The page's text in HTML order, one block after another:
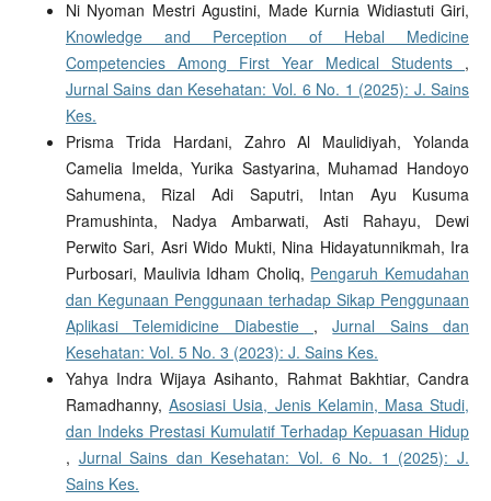
Ni Nyoman Mestri Agustini, Made Kurnia Widiastuti Giri,
Knowledge and Perception of Hebal Medicine
Competencies Among First Year Medical Students ,
Jurnal Sains dan Kesehatan: Vol. 6 No. 1 (2025): J. Sains
Kes.
Prisma Trida Hardani, Zahro Al Maulidiyah, Yolanda
Camelia Imelda, Yurika Sastyarina, Muhamad Handoyo
Sahumena, Rizal Adi Saputri, Intan Ayu Kusuma
Pramushinta, Nadya Ambarwati, Asti Rahayu, Dewi
Perwito Sari, Asri Wido Mukti, Nina Hidayatunnikmah, Ira
Purbosari, Maulivia Idham Choliq, Pengaruh Kemudahan
dan Kegunaan Penggunaan terhadap Sikap Penggunaan
Aplikasi Telemidicine Diabestie ,Jurnal Sains dan
Kesehatan: Vol. 5 No. 3 (2023): J. Sains Kes.
Yahya Indra Wijaya Asihanto, Rahmat Bakhtiar, Candra
Ramadhanny,Asosiasi Usia, Jenis Kelamin, Masa Studi,
dan Indeks Prestasi Kumulatif Terhadap Kepuasan Hidup
, Jurnal Sains dan Kesehatan: Vol. 6 No. 1 (2025): J.
Sains Kes.